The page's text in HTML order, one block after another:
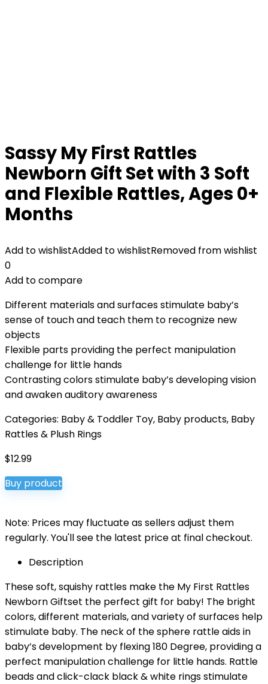
Sassy My First Rattles
Newborn Gift Set with 3 Soft
and Flexible Rattles, Ages 0+
Months
Add to wishlistAdded to wishlistRemoved from wishlist
0
Add to compare
Different materials and surfaces stimulate baby’s
sense of touch and teach them to recognize new
objects
Flexible parts providing the perfect manipulation
challenge for little hands
Contrasting colors stimulate baby’s developing vision
and awaken auditory awareness
Categories: Baby & Toddler Toy, Baby products, Baby
Rattles & Plush Rings
$12.99
Buy product
Note: Prices may fluctuate as sellers adjust them
regularly. You'll see the latest price at final checkout.
Description
These soft, squishy rattles make the My First Rattles
Newborn Giftset the perfect gift for baby! The bright
colors, different materials, and variety of surfaces help
stimulate baby. The neck of the sphere rattle aids in
baby’s development by flexing 180 Degree, providing a
perfect manipulation challenge for little hands. Rattle
beads and click-clack black & white rings stimulate